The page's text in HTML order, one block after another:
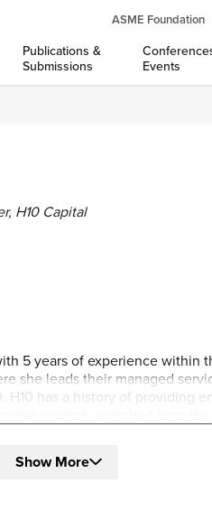
ASME Foundation
Publications &
Submissions
Events
H10 Capital
5 years of experience within
she leads their managed
has a history of providing
on the HoloLens Team
Show More